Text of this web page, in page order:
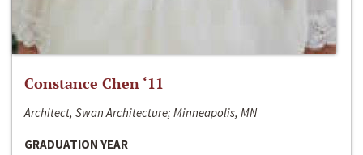
Constance Chen ‘11
Architect, Swan Architecture; Minneapolis, MN
GRADUATION YEAR